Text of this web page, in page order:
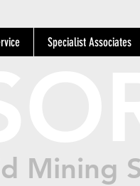
Specialist Associates
Mining